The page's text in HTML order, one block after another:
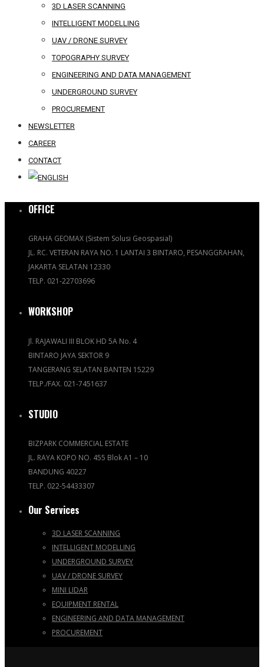
3D LASER SCANNING
INTELLIGENT MODELLING
UAV / DRONE SURVEY
TOPOGRAPHY SURVEY
ENGINEERING AND DATA MANAGEMENT
UNDERGROUND SURVEY
PROCUREMENT
NEWSLETTER
CAREER
CONTACT
OFFICE
GRAHA GEOMAX (Sistem Solusi Geospasial)
JL. RC. VETERAN RAYA NO. 1 LANTAI 3 BINTARO, PESANGGRAHAN,
JAKARTA SELATAN 12330
TELP. 021-22703696
WORKSHOP
Jl. RAJAWALI III BLOK HD 5A No. 4
BINTARO JAYA SEKTOR 9
TANGERANG SELATAN BANTEN 15229
TELP./FAX. 021-7451637
STUDIO
BIZPARK COMMERCIAL ESTATE
JL. RAYA KOPO NO. 455 Blok A1 – 10
BANDUNG 40227
TELP. 022-54433307
Our Services
3D LASER SCANNING
INTELLIGENT MODELLING
UNDERGROUND SURVEY
UAV / DRONE SURVEY
MINI LIDAR
EQUIPMENT RENTAL
ENGINEERING AND DATA MANAGEMENT
PROCUREMENT